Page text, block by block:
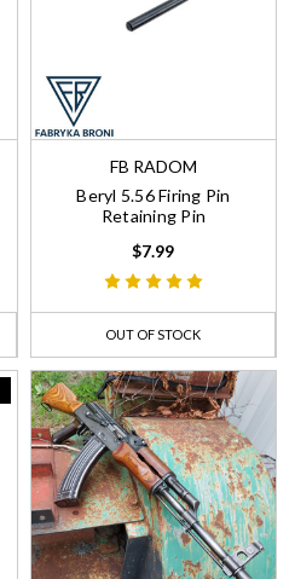
FB RADOM
Beryl 5.56 Firing Pin
Retaining Pin
$7.99
OUT OF STOCK